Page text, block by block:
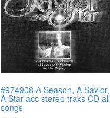
#974908 A Season, A Savior,
A Star acc stereo traxs CD all
songs